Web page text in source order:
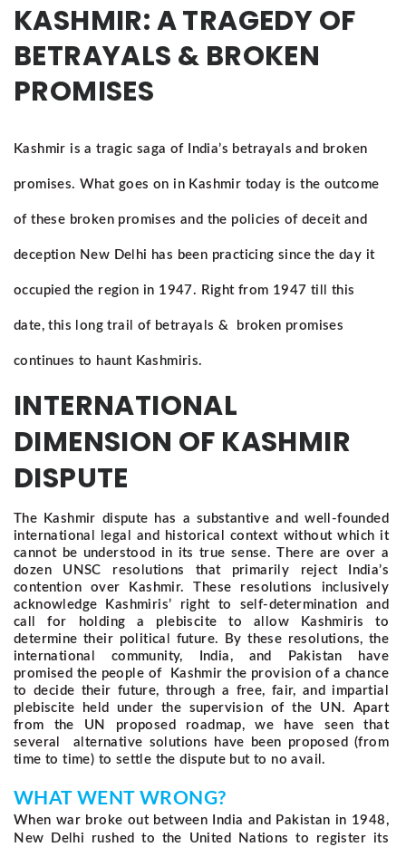
KASHMIR: A TRAGEDY OF
BETRAYALS & BROKEN
PROMISES
Kashmir is a tragic saga of India’s betrayals and broken
promises. What goes on in Kashmir today is the outcome
of these broken promises and the policies of deceit and
deception New Delhi has been practicing since the day it
occupied the region in 1947. Right from 1947 till this
date, this long trail of betrayals & broken promises
continues to haunt Kashmiris.
INTERNATIONAL
DIMENSION OF KASHMIR
DISPUTE
The Kashmir dispute has a substantive and well-founded
international legal and historical context without which it
cannot be understood in its true sense. There are over a
dozen UNSC resolutions that primarily reject India’s
contention over Kashmir. These resolutions inclusively
acknowledge Kashmiris’ right to self-determination and
call for holding a plebiscite to allow Kashmiris to
determine their political future. By these resolutions, the
international community, India, and Pakistan have
promised the people of Kashmir the provision of a chance
to decide their future, through a free, fair, and impartial
plebiscite held under the supervision of the UN. Apart
from the UN proposed roadmap, we have seen that
several alternative solutions have been proposed (from
time to time) to settle the dispute but to no avail.
WHAT WENT WRONG?
When war broke out between India and Pakistan in 1948,
New Delhi rushed to the United Nations to register its